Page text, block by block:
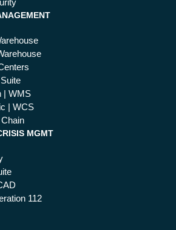
| WMS
| WCS
MGMT
112